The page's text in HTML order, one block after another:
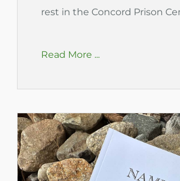
rest in the Concord Prison
Read More ...